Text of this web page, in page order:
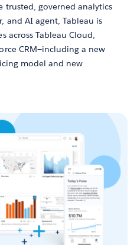
trusted, governed analytics
and AI agent, Tableau is
across Tableau Cloud,
CRM—including a new
model and new